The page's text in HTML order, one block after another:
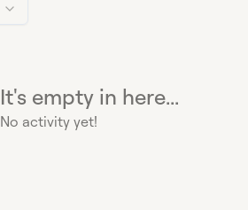
It's empty in here...
No activity yet!